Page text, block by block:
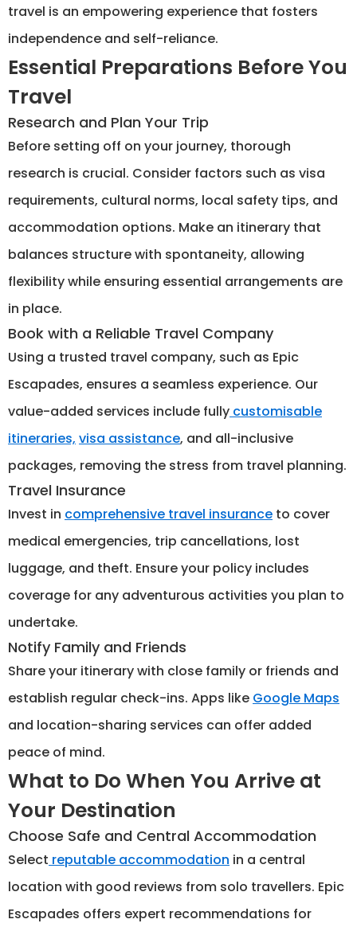
travel is an empowering experience that fosters
independence and self-reliance.
Essential Preparations Before You
Travel
Research and Plan Your Trip
Before setting off on your journey, thorough
research is crucial. Consider factors such as visa
requirements, cultural norms, local safety tips, and
accommodation options. Make an itinerary that
balances structure with spontaneity, allowing
flexibility while ensuring essential arrangements are
in place.
Book with a Reliable Travel Company
Using a trusted travel company, such as Epic
Escapades, ensures a seamless experience. Our
value-added services include fully customisable
itineraries, visa assistance, and all-inclusive
packages, removing the stress from travel planning.
Travel Insurance
Invest in comprehensive travel insurance to cover
medical emergencies, trip cancellations, lost
luggage, and theft. Ensure your policy includes
coverage for any adventurous activities you plan to
undertake.
Notify Family and Friends
Share your itinerary with close family or friends and
establish regular check-ins. Apps like Google Maps
and location-sharing services can offer added
peace of mind.
What to Do When You Arrive at
Your Destination
Choose Safe and Central Accommodation
Select reputable accommodation in a central
location with good reviews from solo travellers. Epic
Escapades offers expert recommendations for